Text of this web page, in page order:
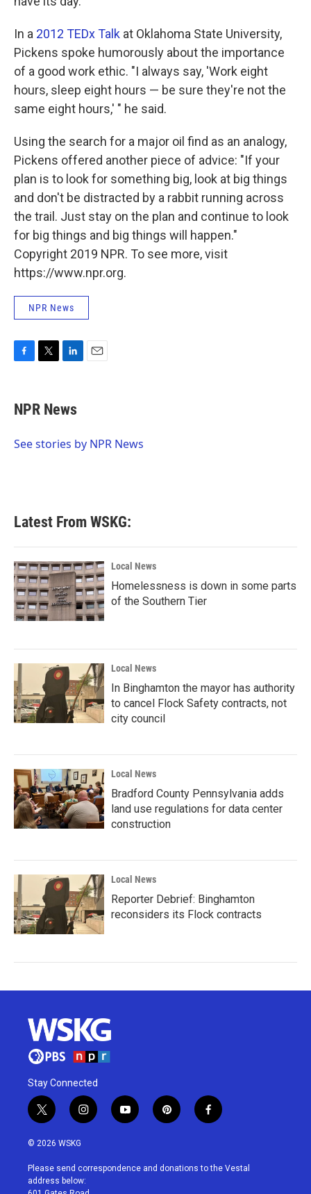
In a 2012 TEDx Talk at Oklahoma State University,
Pickens spoke humorously about the importance
of a good work ethic. "I always say, 'Work eight
hours, sleep eight hours — be sure they're not the
same eight hours,' " he said.
Using the search for a major oil find as an analogy,
Pickens offered another piece of advice: "If your
plan is to look for something big, look at big things
and don't be distracted by a rabbit running across
the trail. Just stay on the plan and continue to look
for big things and big things will happen."
Copyright 2019 NPR. To see more, visit
https://www.npr.org.
NPR News
e
b
o
t
t
r
k
e
I
NPR News
See stories by NPR News
Latest From WSKG:
Local News
Homelessness is down in some parts
of the Southern Tier
Local News
In Binghamton the mayor has authority
to cancel Flock Safety contracts, not
city council
Local News
Bradford County Pennsylvania adds
land use regulations for data center
construction
Local News
Reporter Debrief: Binghamton
reconsiders its Flock contracts
Stay Connected
t
w
i
t
e
r
i
n
a
g
r
y
o
u
p
i
e
f
a
b
© 2026 WSKG
Please send correspondence and donations to the Vestal
address below: